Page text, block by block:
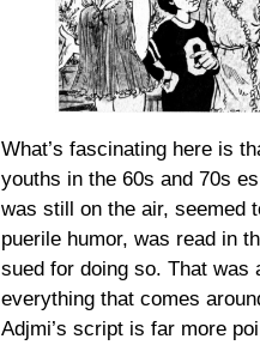
What’s fascinating here is
youths in the 60s and 70s
was still on the air, seemed
puerile humor, was read in
sued for doing so. That
everything that comes
Adjmi’s script is far more